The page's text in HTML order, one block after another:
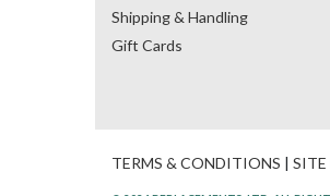
Shipping & Handling
Gift Cards
TERMS & CONDITIONS | SITE